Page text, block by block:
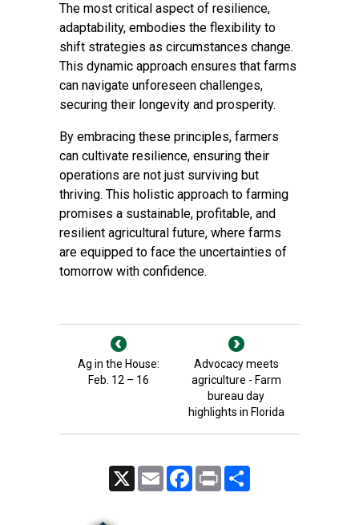
The most critical aspect of resilience,
adaptability, embodies the flexibility to
shift strategies as circumstances change.
This dynamic approach ensures that farms
can navigate unforeseen challenges,
securing their longevity and prosperity.
By embracing these principles, farmers
can cultivate resilience, ensuring their
operations are not just surviving but
thriving. This holistic approach to farming
promises a sustainable, profitable, and
resilient agricultural future, where farms
are equipped to face the uncertainties of
tomorrow with confidence.
Ag in the House:
Feb. 12 – 16
Advocacy meets
agriculture - Farm
bureau day
highlights in Florida
Email FacebookPrint